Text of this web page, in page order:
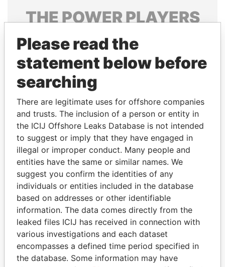
THEPOWERPLAYERS
Explore the offshore connections of world leaders,
politicians and their relatives and associates.
Pandora
Papers
Papers
Panama Papers
NIRUPAMA
RAJAPAKSA
SEBASTIÁN PIÑERA
President
Please read the
statement below before
searching
There are legitimate uses for offshore companies
and trusts. The inclusion of a person or entity in
the ICIJ Offshore Leaks Database is not intended
to suggest or imply that they have engaged in
illegal or improper conduct. Many people and
entities have the same or similar names. We
suggest you confirm the identities of any
individuals or entities included in the database
based on addresses or other identifiable
information. The data comes directly from the
leaked files ICIJ has received in connection with
various investigations and each dataset
encompasses a defined time period specified in
the database. Some information may have